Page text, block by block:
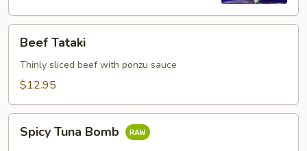
Tataki
Beef Tataki
Thinly sliced beef with ponzu sauce
$12.95
Tuna
Spicy Tuna Bomb